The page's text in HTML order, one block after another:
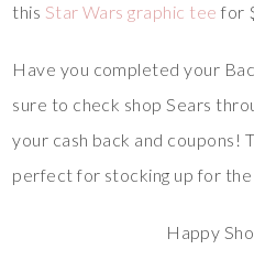
this Star Wars graphic tee for
Have you completed your
sure to check shop Sears
your cash back and coupons!
perfect for stocking up for the
Happy